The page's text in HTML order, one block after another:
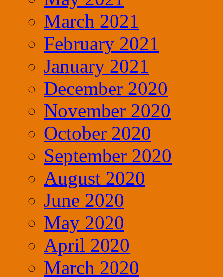
March 2021
February 2021
January 2021
December 2020
November 2020
October 2020
September 2020
August 2020
June 2020
May 2020
April 2020
March 2020